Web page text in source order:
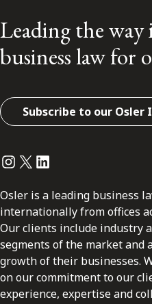
Leading the
business law for
Subscribe to our Osler
Instagram
Twitter
LinkedIn
Osler is a leading business
internationally from offices
Our clients include industry
segments of the market and
growth of their businesses.
on our commitment to our
experience, expertise and